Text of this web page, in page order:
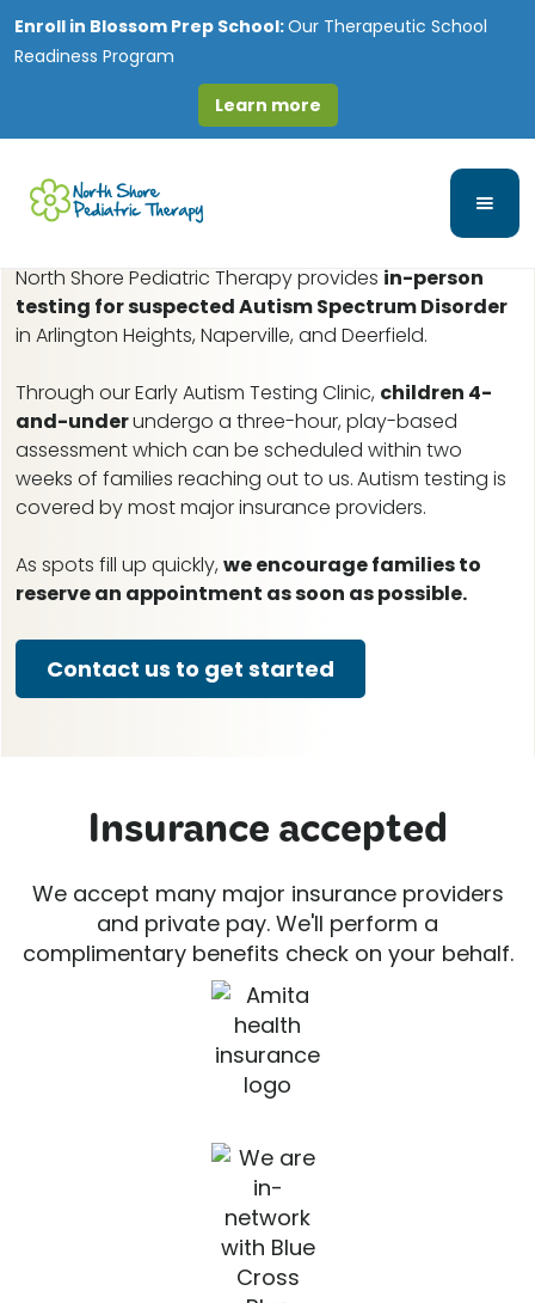
Enroll in Blossom Prep School:Our Therapeutic School
Readiness Program
Learn more
Wolfs, IL Early Autism
Assessments
North Shore Pediatric Therapy provides in-person
testing for suspected Autism Spectrum Disorder
in Arlington Heights, Naperville, and Deerfield.
Through our Early Autism Testing Clinic, children 4-
and-underundergo a three-hour, play-based
assessment which can be scheduled within two
weeks of families reaching out to us.Autism testing is
covered by most major insurance providers.
As spots fill up quickly, we encourage families to
reserve an appointment as soon as possible.
Contact us to get started
Insurance accepted
We accept many major insurance providers
and private pay. We'll perform a
complimentary benefits check on your behalf.